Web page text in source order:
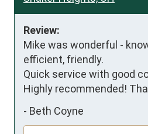
Review:
Mike was wonderful -
efficient, friendly.
Quick service with good
Highly recommended!
- Beth Coyne